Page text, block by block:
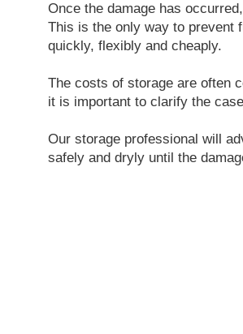
Once the damage has
This is the only way to prevent
quickly, flexibly and cheaply.
The costs of storage are often
it is important to clarify the
Our storage professional will
safely and dryly until the